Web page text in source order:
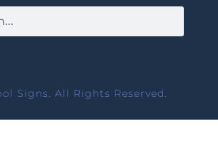
Signs. All Rights Reserved.